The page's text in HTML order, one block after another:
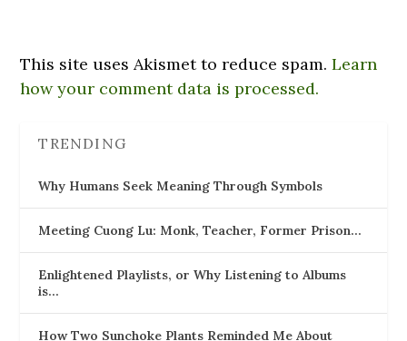
This site uses Akismet to reduce spam.Learn
how your comment data is processed.
TRENDING
Why Humans Seek Meaning Through Symbols
Meeting Cuong Lu: Monk, Teacher, Former Prison…
Enlightened Playlists, or Why Listening to Albums
is…
How Two Sunchoke Plants Reminded Me About